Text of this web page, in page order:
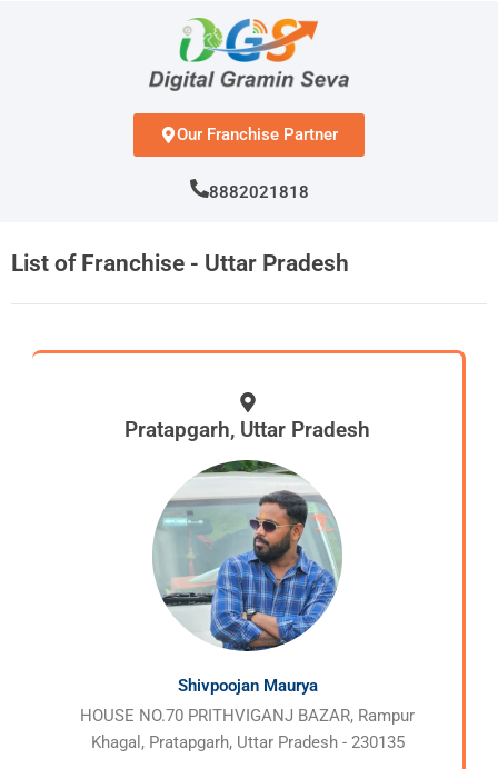
Our Franchise Partner
8882021818
List of Franchise - Uttar Pradesh
Pratapgarh, Uttar Pradesh
Shivpoojan Maurya
HOUSE NO.70 PRITHVIGANJ BAZAR, Rampur
Khagal, Pratapgarh, Uttar Pradesh - 230135